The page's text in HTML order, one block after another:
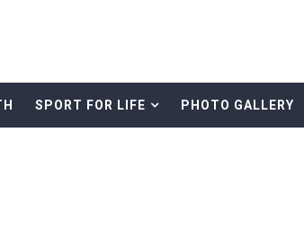
SPORT FOR LIFE PHOTO GALLERY